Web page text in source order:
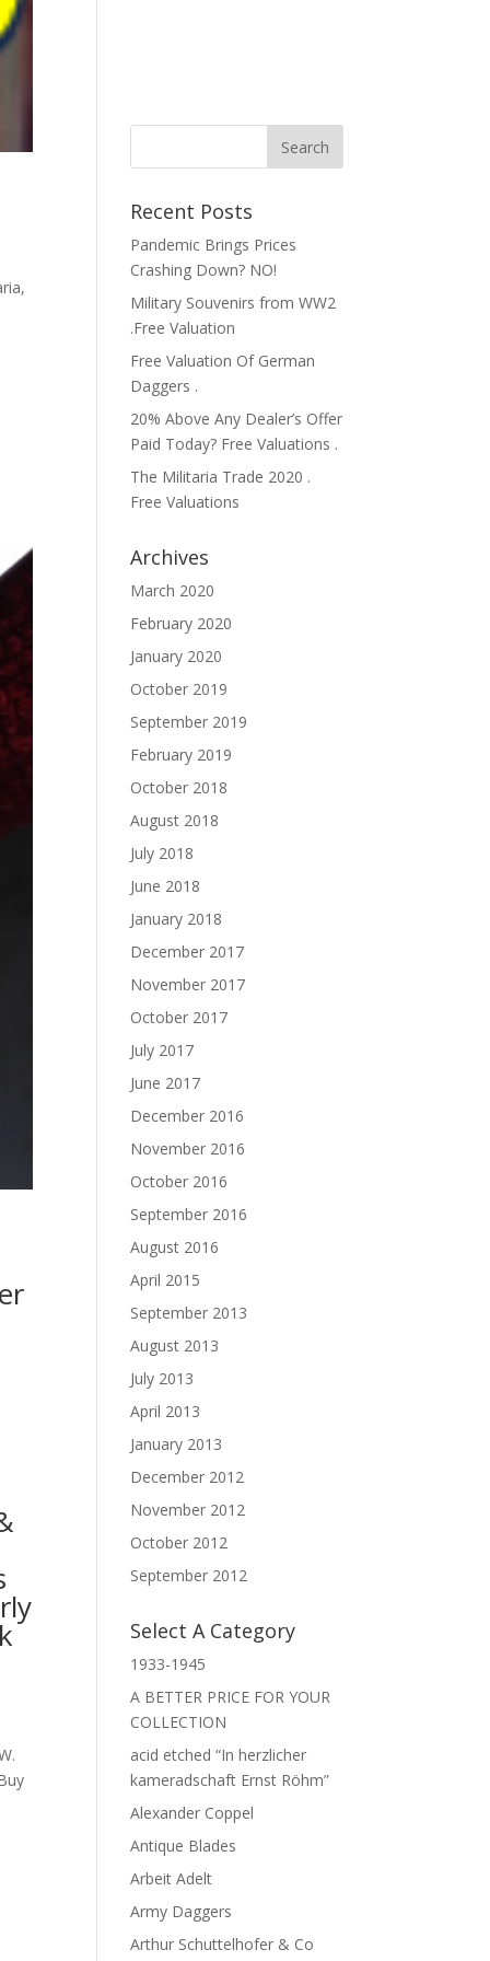
,
Recent Posts
Pandemic Brings Prices
Crashing Down? NO!
Military Souvenirs from WW2
.Free Valuation
Free Valuation Of German
Daggers .
20% Above Any Dealer’s Offer
Paid Today? Free Valuations .
The Militaria Trade 2020 .
Free Valuations
Archives
March 2020
February 2020
January 2020
October 2019
September 2019
February 2019
October 2018
August 2018
July 2018
June 2018
January 2018
December 2017
November 2017
October 2017
July 2017
June 2017
December 2016
November 2016
October 2016
September 2016
August 2016
April 2015
September 2013
August 2013
July 2013
April 2013
January 2013
December 2012
November 2012
October 2012
September 2012
Select A Category
1933-1945
A BETTER PRICE FOR YOUR
COLLECTION
acid etched “In herzlicher
kameradschaft Ernst Röhm”
Alexander Coppel
Antique Blades
Arbeit Adelt
Army Daggers
Arthur Schuttelhofer & Co